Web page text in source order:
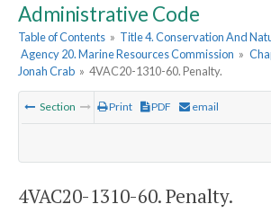
Administrative Code
Table of Contents » Title 4. Conservation And
Agency 20. Marine Resources Commission »
Jonah Crab » 4VAC20-1310-60. Penalty.
Section Print PDF email
4VAC20-1310-60. Penalty.